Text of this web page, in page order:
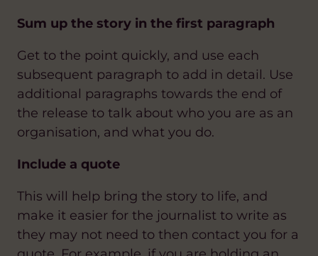
Sum up the story in the first paragraph
Get to the point quickly, and use each
subsequent paragraph to add in detail. Use
additional paragraphs towards the end of
the release to talk about who you are as an
organisation, and what you do.
Include a quote
This will help bring the story to life, and
make it easier for the journalist to write as
they may not need to then contact you for a